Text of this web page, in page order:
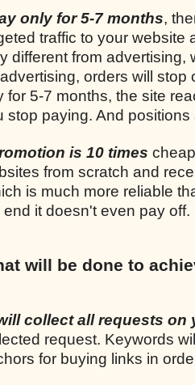
only for 5-7 months,
traffic to your website
different from
orders will
for 5-7 months, the site
stop paying. And
is 10 times
from scratch and
is much more reliable
end it doesn't even pay off.
will be done to
collect all requests on
request. Keywords
for buying links in